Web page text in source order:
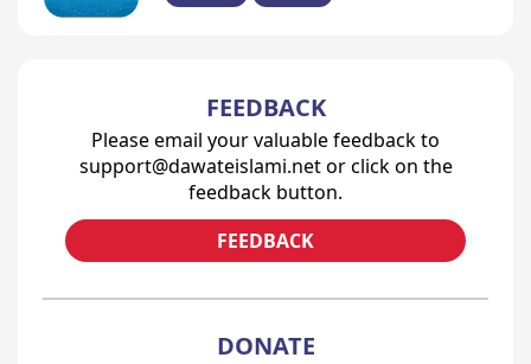
FEEDBACK
Please email your valuable feedback to
support@dawateislami.net or click on the
feedback button.
FEEDBACK
DONATE